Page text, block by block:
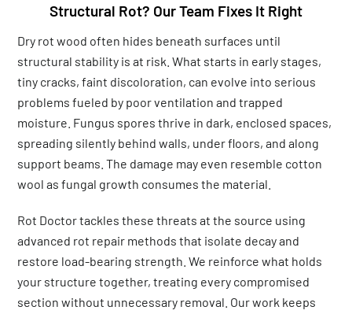
Structural Rot? Our Team Fixes It Right
Dry rot wood often hides beneath surfaces until
structural stability is at risk. What starts in early stages,
tiny cracks, faint discoloration, can evolve into serious
problems fueled by poor ventilation and trapped
moisture. Fungus spores thrive in dark, enclosed spaces,
spreading silently behind walls, under floors, and along
support beams. The damage may even resemble cotton
wool as fungal growth consumes the material.
Rot Doctor tackles these threats at the source using
advanced rot repair methods that isolate decay and
restore load-bearing strength. We reinforce what holds
your structure together, treating every compromised
section without unnecessary removal. Our work keeps